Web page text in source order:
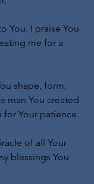
You. I praise You
me for a
shape, form,
man You created
for Your patience.
of all Your
blessings You